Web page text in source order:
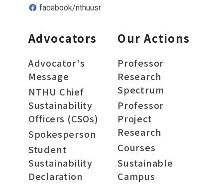
facebook/nthuusr
Advocators
Advocator's
Message
NTHU Chief
Sustainability
Officers (CSOs)
Spokesperson
Student
Sustainability
Declaration
Our Actions
Professor
Research
Spectrum
Professor
Project
Research
Courses
Sustainable
Campus